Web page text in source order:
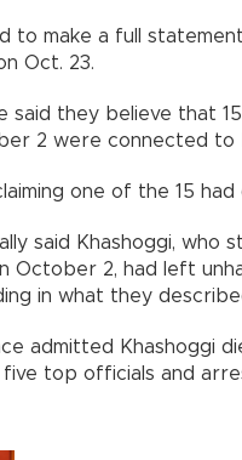
to make a full
Oct. 23.
said they believe that
2 were connected to
one of the 15
said Khashoggi,
October 2, had left
in what they
admitted Khashoggi
top officials and